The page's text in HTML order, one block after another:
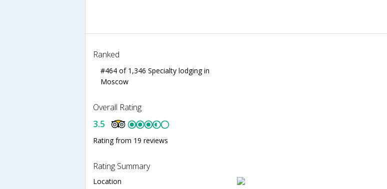
Ranked
#464 of 1,346 Specialty lodging in
Moscow
Overall Rating
3.5
Rating from 19 reviews
Rating Summary
Location